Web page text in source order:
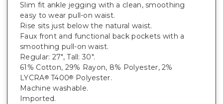
Slim fit ankle jegging with a clean, smoothing
easy to wear pull-on waist.
Rise sits just below the natural waist.
Faux front and functional back pockets with a
smoothing pull-on waist.
Regular: 27", Tall: 30".
61% Cotton, 29% Rayon, 8% Polyester, 2%
LYCRA®T400® Polyester.
Machine washable.
Imported.